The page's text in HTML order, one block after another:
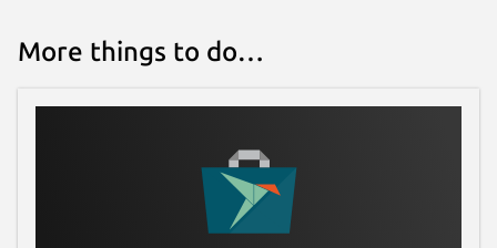
More things to do…